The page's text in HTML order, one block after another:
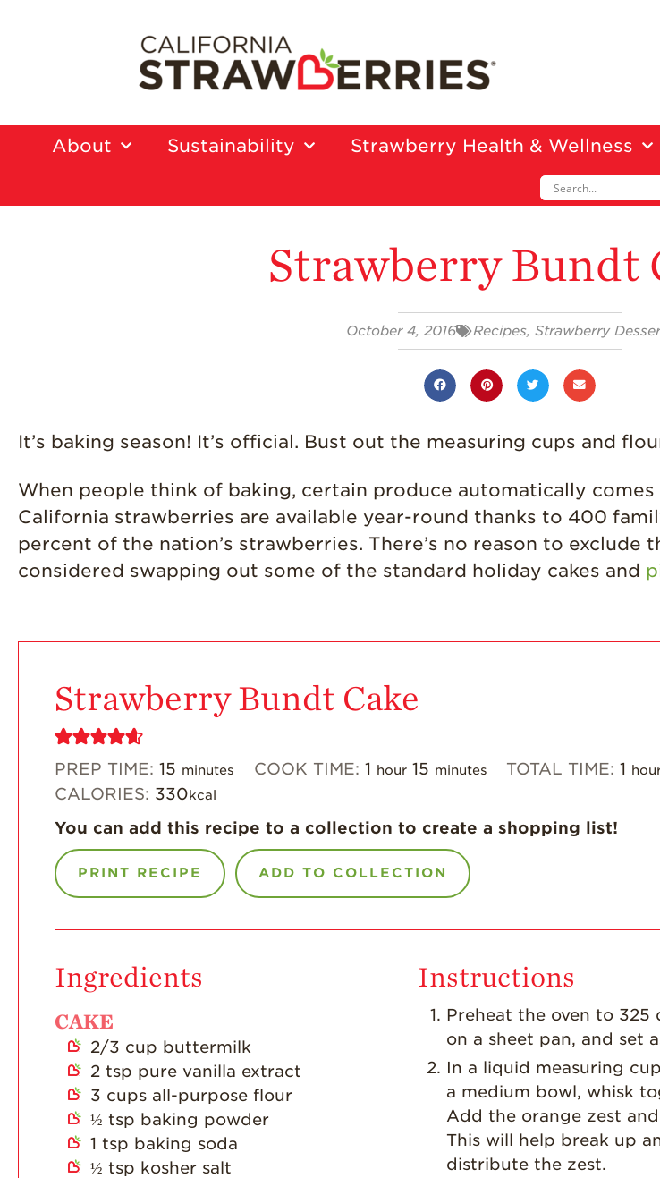
About Sustainability Strawberry Health & Wellness
Strawberry Bundt
October 4, 2016 Recipes, Strawberry
It’s baking season! It’s official. Bust out the measuring cups and
When people think of baking, certain produce automatically
California strawberries are available year-round thanks to 400
percent of the nation’s strawberries. There’s no reason to
considered swapping out some of the standard holiday cakes and
Strawberry Bundt Cake
PREP TIME: 15 minutes COOK TIME: 1 hour 15 minutes TOTAL TIME:1
CALORIES: 330kcal
You can add this recipe to a collection to create a shopping list!
PRINT RECIPE ADD TO COLLECTION
Ingredients
CAKE
2/3 cup buttermilk
2 tsp pure vanilla extract
3 cups all-purpose flour
½ tsp baking powder
1 tsp baking soda
½ tsp kosher salt
Instructions
Preheat the oven to 325
on a sheet pan, and set
In a liquid measuring
a medium bowl, whisk
Add the orange zest
This will help break up
distribute the zest.